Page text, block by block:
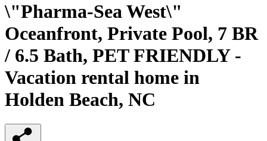
\"Pharma-Sea West\"
Oceanfront, Private Pool, 7 BR
/ 6.5 Bath, PET FRIENDLY -
Vacation rental home in
Holden Beach, NC